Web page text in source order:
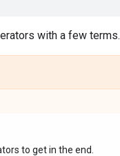
with a few terms.
to get in the end.